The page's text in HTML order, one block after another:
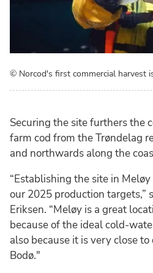
© Norcod's first commercial harvest
Securing the site furthers the
farm cod from the Trøndelag
and northwards along the
“Establishing the site in
our 2025 production targets,”
Eriksen. “Meløy is a great
because of the ideal cold-
also because it is very close
Bodø."